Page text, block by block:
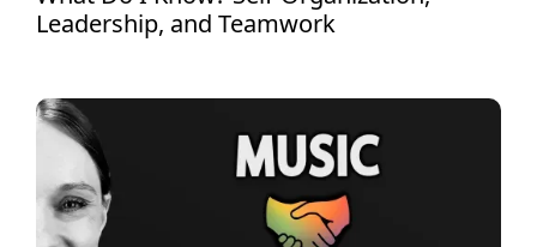
Leadership, and Teamwork